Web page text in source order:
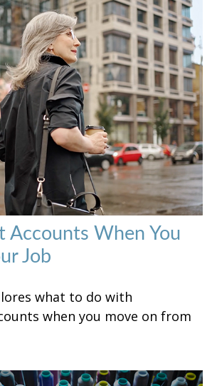
Accounts When You
Job
what to do with
when you move on from